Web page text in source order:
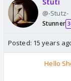
@-Stutz-
Stunner
Posted: 15 years
Hello